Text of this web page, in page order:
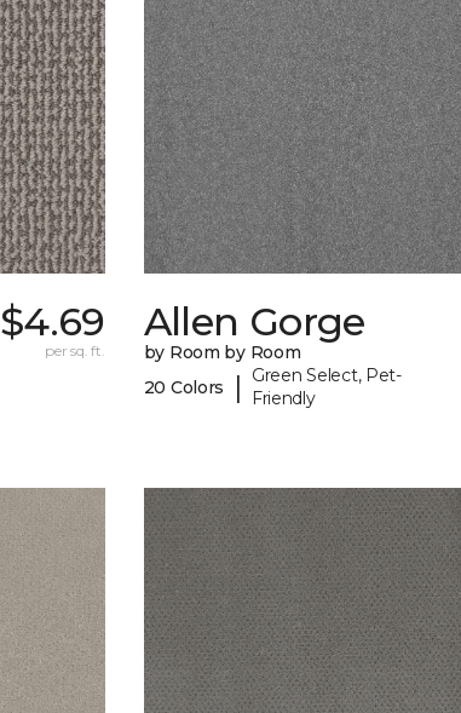
$4.69
per sq. ft.
Allen Gorge
by Room by Room
20 Colors
|
Green Select, Pet-
Friendly